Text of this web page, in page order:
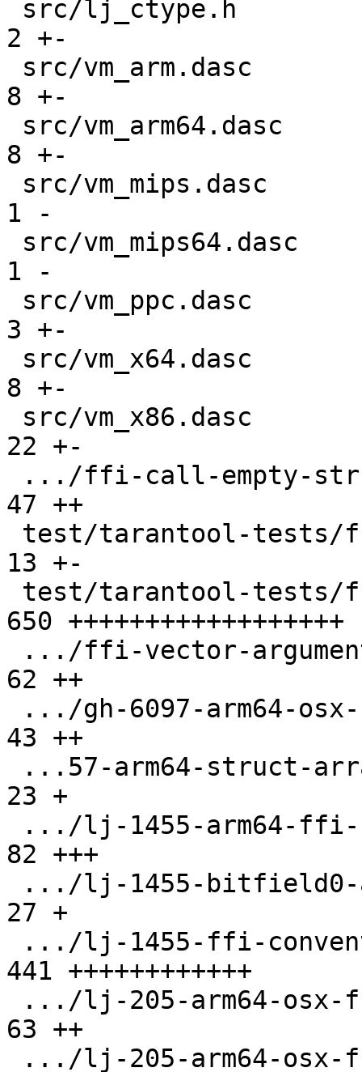
2 +-
8 +-
8 +-
1 -
1 -
3 +-
8 +-
22 +-
47 ++
13 +-
650 ++++++++++++++++++
62 ++
43 ++
23 +
82 +++
27 +
441 ++++++++++++
63 ++